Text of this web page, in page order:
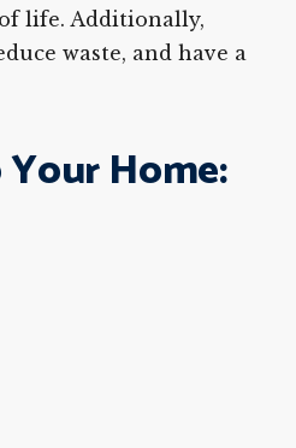
life. Additionally,
waste, and have a
Home: